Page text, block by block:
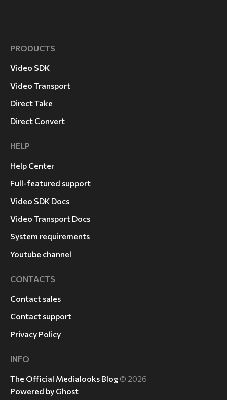
PRODUCTS
Video SDK
Video Transport
Direct Take
Direct Convert
HELP
Help Center
Full-featured support
Video SDK Docs
Video Transport Docs
System requirements
Youtube channel
CONTACTS
Contact sales
Contact support
Privacy Policy
INFO
The Official Medialooks Blog© 2026
Powered by Ghost